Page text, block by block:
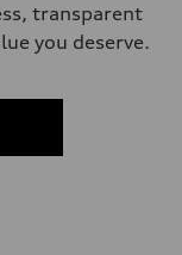
transparent
you deserve.